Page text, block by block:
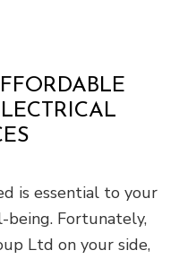
is essential to your
being. Fortunately,
Ltd on your side,